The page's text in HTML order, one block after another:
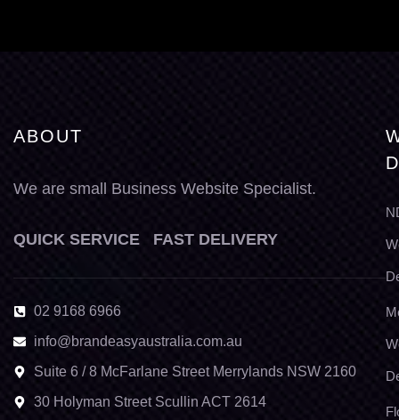
ABOUT
We are small Business Website Specialist.
QUICK SERVICE FAST DELIVERY
02 9168 6966
info@brandeasyaustralia.com.au
Suite 6 / 8 McFarlane Street Merrylands NSW 2160
30 Holyman Street Scullin ACT 2614